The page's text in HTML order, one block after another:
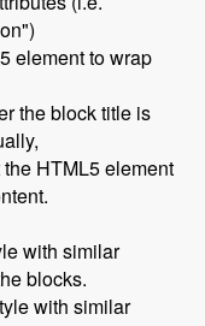
element to wrap
the block title is
HTML5 element
with similar
blocks.
with similar